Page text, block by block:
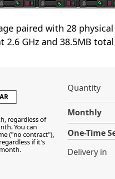
paired with 28
2.6 GHz and 38.5MB
regardless of
You can
("no contract"),
if it's
Quantity
Monthly
One-Time
Delivery in